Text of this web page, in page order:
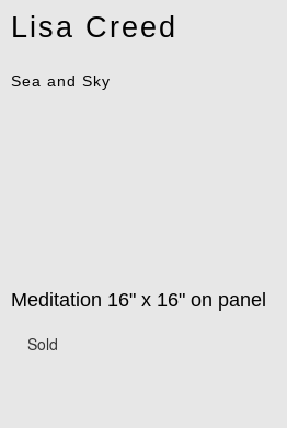
Lisa Creed
Sea and Sky
Meditation 16" x 16" on panel
Sold